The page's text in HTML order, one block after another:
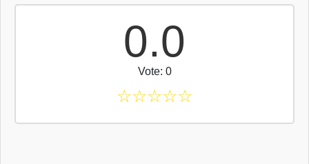
0.0
Vote: 0
☆☆☆☆☆